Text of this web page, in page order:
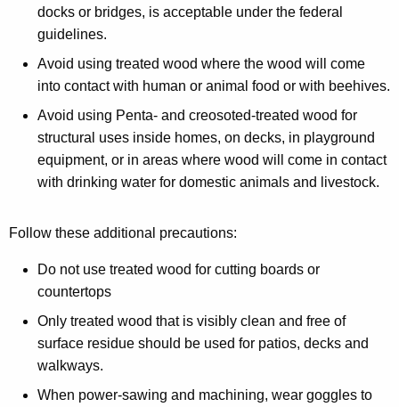
docks or bridges, is acceptable under the federal
guidelines.
Avoid using treated wood where the wood will come
into contact with human or animal food or with beehives.
Avoid using Penta- and creosoted-treated wood for
structural uses inside homes, on decks, in playground
equipment, or in areas where wood will come in contact
with drinking water for domestic animals and livestock.
Follow these additional precautions:
Do not use treated wood for cutting boards or
countertops
Only treated wood that is visibly clean and free of
surface residue should be used for patios, decks and
walkways.
When power-sawing and machining, wear goggles to